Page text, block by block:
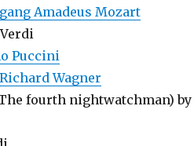
Amadeus Mozart
Puccini
Richard Wagner
fourth nightwatchman) by